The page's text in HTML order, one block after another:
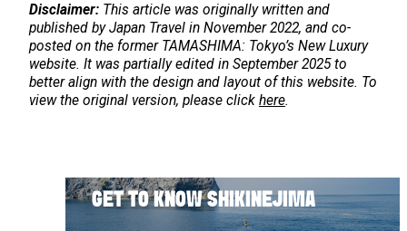
Disclaimer:This article was originally written and
published by Japan Travel in November 2022, and co-
posted on the former TAMASHIMA: Tokyo’s New Luxury
website. It was partially edited in September 2025 to
better align with the design and layout of this website. To
view the original version, please click here.
GET TO KNOW SHIKINEJIMA